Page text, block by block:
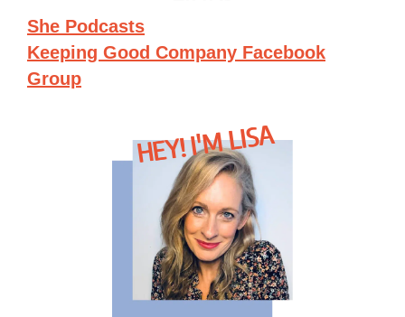
She Podcasts
Keeping Good Company Facebook
Group
HEY! I'M LISA